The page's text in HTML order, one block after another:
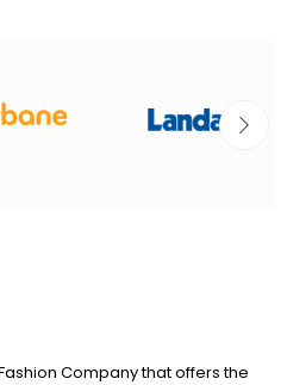
Company that offers the